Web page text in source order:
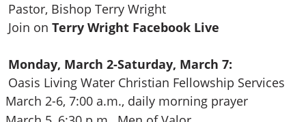
Pastor, Bishop Terry Wright
Join on Terry Wright Facebook Live
Monday, March 2-Saturday, March 7:
Oasis Living Water Christian Fellowship Services
March 2-6, 7:00 a.m., daily morning prayer